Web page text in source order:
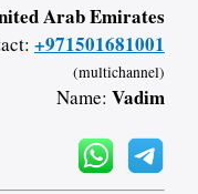
Arab Emirates
+971501681001
(multichannel)
Name: Vadim